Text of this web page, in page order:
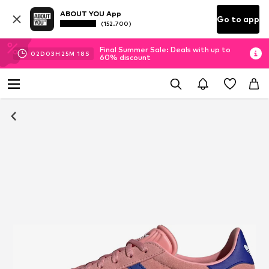
ABOUT YOU App
(152.700) Go to app
02D 03H 25M 17 S
Final Summer Sale: Deals with up to
60% discount